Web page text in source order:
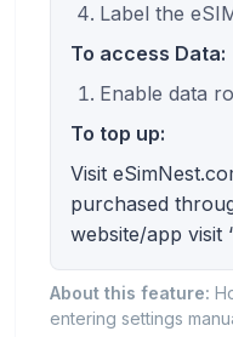
Label the
To access Data:
Enable data
To top up:
Visit
purchased
website/app visit
About this feature:
entering settings